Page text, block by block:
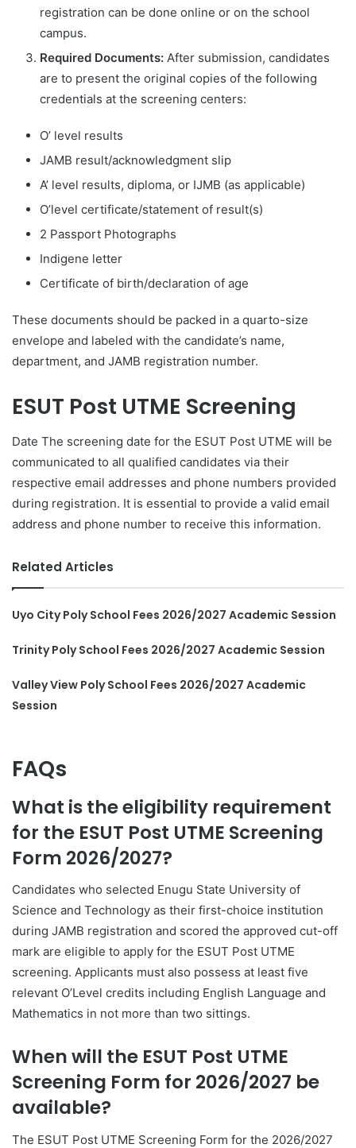
registration can be done online or on the school
campus.
Required Documents: After submission, candidates
are to present the original copies of the following
credentials at the screening centers:
O’ level results
JAMB result/acknowledgment slip
A’ level results, diploma, or IJMB (as applicable)
O’level certificate/statement of result(s)
2 Passport Photographs
Indigene letter
Certificate of birth/declaration of age
These documents should be packed in a quarto-size
envelope and labeled with the candidate’s name,
department, and JAMB registration number.
ESUT Post UTME Screening
Date The screening date for the ESUT Post UTME will be
communicated to all qualified candidates via their
respective email addresses and phone numbers provided
during registration. It is essential to provide a valid email
address and phone number to receive this information.
Related Articles
Uyo City Poly School Fees 2026/2027 Academic Session
Trinity Poly School Fees 2026/2027 Academic Session
Valley View Poly School Fees 2026/2027 Academic
Session
FAQs
What is the eligibility requirement
for the ESUT Post UTME Screening
Form 2026/2027?
Candidates who selected Enugu State University of
Science and Technology as their first-choice institution
during JAMB registration and scored the approved cut-off
mark are eligible to apply for the ESUT Post UTME
screening. Applicants must also possess at least five
relevant O’Level credits including English Language and
Mathematics in not more than two sittings.
When will the ESUT Post UTME
Screening Form for 2026/2027 be
available?
The ESUT Post UTME Screening Form for the 2026/2027